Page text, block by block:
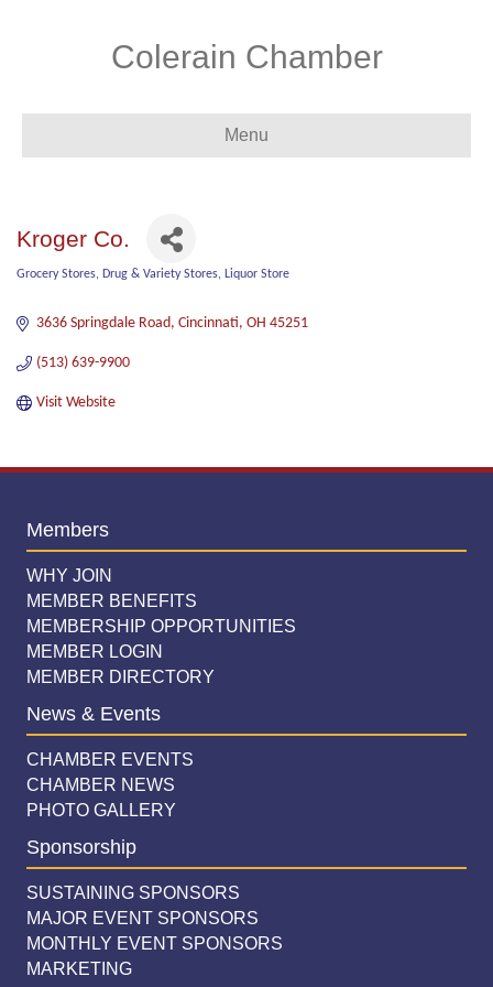
Colerain Chamber
Menu
Kroger Co.
Grocery Stores Drug & Variety Stores Liquor Store
3636 Springdale Road Cincinnati OH 45251
(513) 639-9900
Visit Website
Members
WHY JOIN
MEMBER BENEFITS
MEMBERSHIP OPPORTUNITIES
MEMBER LOGIN
MEMBER DIRECTORY
News & Events
CHAMBER EVENTS
CHAMBER NEWS
PHOTO GALLERY
Sponsorship
SUSTAINING SPONSORS
MAJOR EVENT SPONSORS
MONTHLY EVENT SPONSORS
MARKETING